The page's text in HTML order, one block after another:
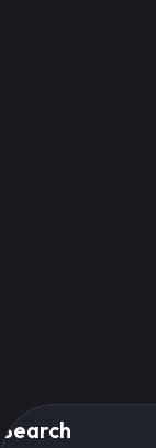
Search